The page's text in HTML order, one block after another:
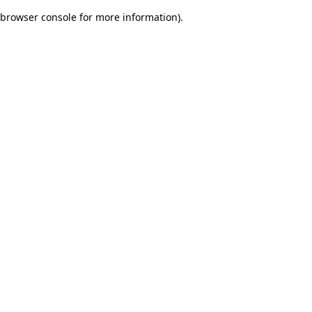
browser console for more information).